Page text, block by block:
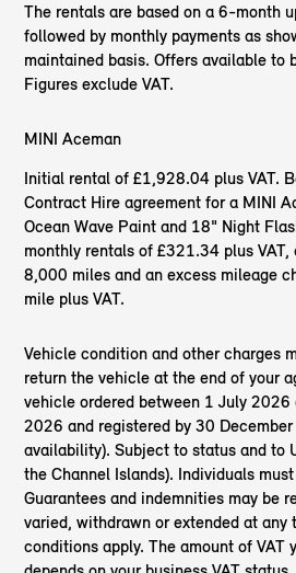
The rentals are based on a 6-month
followed by monthly payments as
maintained basis. Offers available to
Figures exclude VAT.
MINI Aceman
Initial rental of £1,928.04 plus VAT.
Contract Hire agreement for a MINI
Ocean Wave Paint and 18" Night
monthly rentals of £321.34 plus
8,000 miles and an excess mileage
mile plus VAT.
Vehicle condition and other charges
return the vehicle at the end of your
vehicle ordered between 1 July 2026
2026 and registered by 30
availability). Subject to status and to
the Channel Islands). Individuals
Guarantees and indemnities may be
varied, withdrawn or extended at any
conditions apply. The amount of VAT